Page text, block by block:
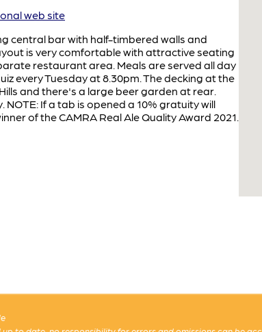
web site
central bar with half-timbered walls and
is very comfortable with attractive seating
restaurant area. Meals are served all day
every Tuesday at 8.30pm. The decking at the
and there's a large beer garden at rear.
If a tab is opened a 10% gratuity will
of the CAMRA Real Ale Quality Award 2021.